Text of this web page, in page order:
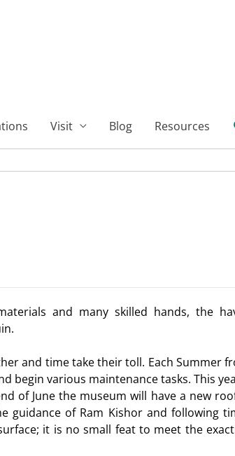
Visit Blog Resources
and many skilled hands, the
and time take their toll. Each Summer
begin various maintenance tasks. This
of June the museum will have a new
guidance of Ram Kishor and following
it is no small feat to meet the